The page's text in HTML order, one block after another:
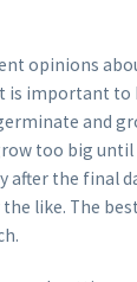
opinions
is important to
and
too big until
after the final
like. The